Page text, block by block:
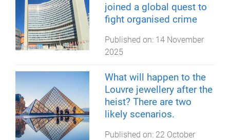
joined a global quest to
fight organised crime
Published on: 14 November
2025
What will happen to the
Louvre jewellery after the
heist? There are two
likely scenarios.
Published on: 22 October